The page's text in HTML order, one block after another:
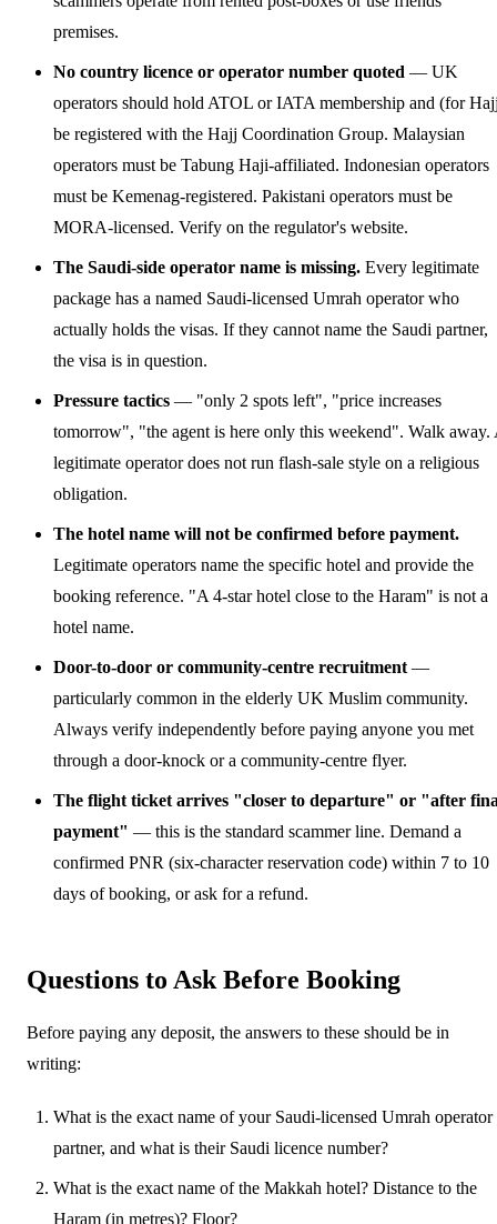
premises.
No country licence or operator number quoted — UK
operators should hold ATOL or IATA membership and (for
be registered with the Hajj Coordination Group. Malaysian
operators must be Tabung Haji-affiliated. Indonesian operators
must be Kemenag-registered. Pakistani operators must be
MORA-licensed. Verify on the regulator's website.
The Saudi-side operator name is missing. Every legitimate
package has a named Saudi-licensed Umrah operator who
actually holds the visas. If they cannot name the Saudi partner,
the visa is in question.
Pressure tactics — "only 2 spots left", "price increases
tomorrow", "the agent is here only this weekend". Walk away.
legitimate operator does not run flash-sale style on a religious
obligation.
The hotel name will not be confirmed before payment.
Legitimate operators name the specific hotel and provide the
booking reference. "A 4-star hotel close to the Haram" is not a
hotel name.
Door-to-door or community-centre recruitment —
particularly common in the elderly UK Muslim community.
Always verify independently before paying anyone you met
through a door-knock or a community-centre flyer.
The flight ticket arrives "closer to departure" or "after
payment" — this is the standard scammer line. Demand a
confirmed PNR (six-character reservation code) within 7 to 10
days of booking, or ask for a refund.
Questions to Ask Before Booking
Before paying any deposit, the answers to these should be in
writing:
What is the exact name of your Saudi-licensed Umrah operator
partner, and what is their Saudi licence number?
What is the exact name of the Makkah hotel? Distance to the
Haram (in metres)? Floor?